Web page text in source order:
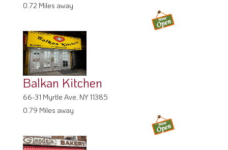
0.72 Miles away
Balkan Kitchen
66-31 Myrtle Ave, NY 11385
0.79 Miles away